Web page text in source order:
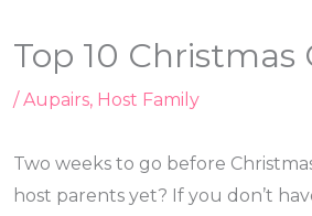
Top 10 Christmas
/ Aupairs, Host Family
Two weeks to go before
host parents yet? If you don’t